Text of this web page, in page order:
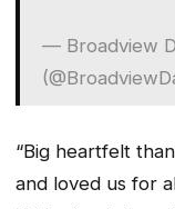
— Broadview
“Big heartfelt
and loved us for